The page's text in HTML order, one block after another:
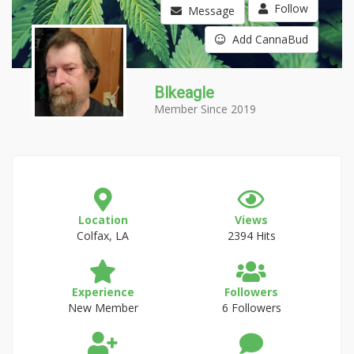
Message Follow
Add CannaBud
Blkeagle
Member Since 2019
Location
Colfax, LA
Views
2394 Hits
Experience
New Member
Followers
6 Followers